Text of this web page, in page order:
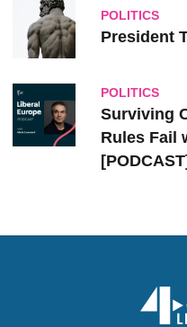
POLITICS
President
POLITICS
Surviving
Rules Fail
[PODCAST]